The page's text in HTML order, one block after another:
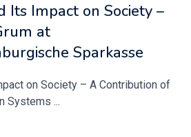
Its Impact on Society –
at
Sparkasse
on Society – A Contribution of
Systems ...